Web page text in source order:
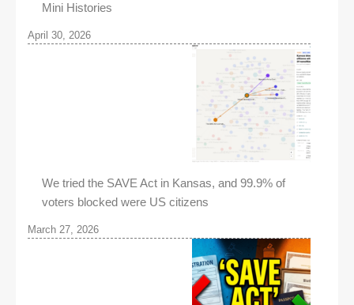
Mini Histories
April 30, 2026
We tried the SAVE Act in Kansas, and 99.9% of
voters blocked were US citizens
March 27, 2026